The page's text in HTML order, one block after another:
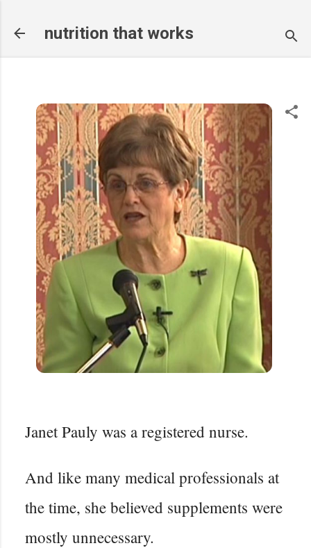
nutrition that works
Janet Pauly was a registered nurse.
And like many medical professionals at
the time, she believed supplements were
mostly unnecessary.